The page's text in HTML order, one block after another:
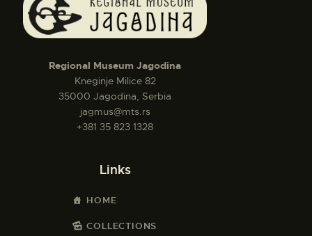
Regional Museum Jagodina
Kneginje Milice 82
35000 Jagodina, Serbia
jagmus@mts.rs
+381 35 823 1328
Links
HOME
COLLECTIONS